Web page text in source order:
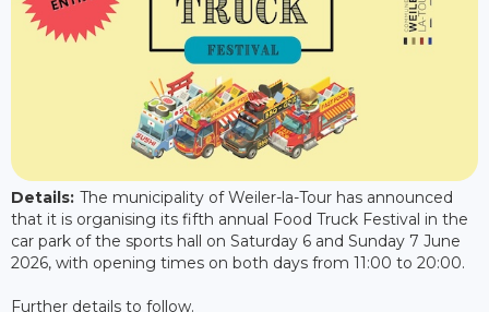
Details: The municipality of Weiler-la-Tour has announced
that it is organising its fifth annual Food Truck Festival in the
car park of the sports hall on Saturday 6 and Sunday 7 June
2026, with opening times on both days from 11:00 to 20:00.
Further details to follow.